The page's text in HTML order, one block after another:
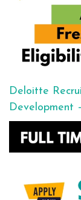
Deloitte
Development